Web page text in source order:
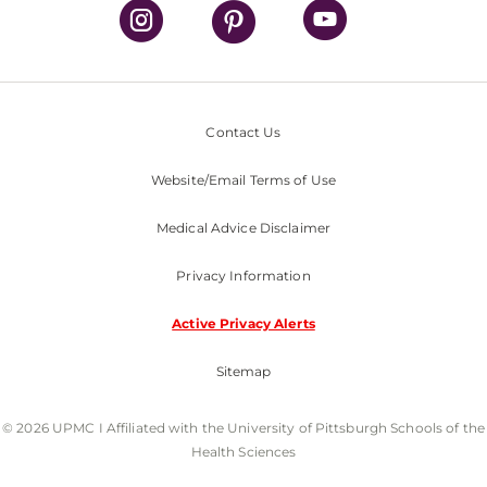
Contact Us
Website/Email Terms of Use
Medical Advice Disclaimer
Privacy Information
Active Privacy Alerts
Sitemap
© 2026 UPMC I Affiliated with the University of Pittsburgh Schools of the
Health Sciences